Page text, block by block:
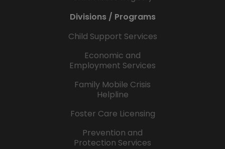
Divisions / Programs
Child Support Services
Economic and
Employment Services
Family Mobile Crisis
Helpline
Foster Care Licensing
Prevention and
Protection Services